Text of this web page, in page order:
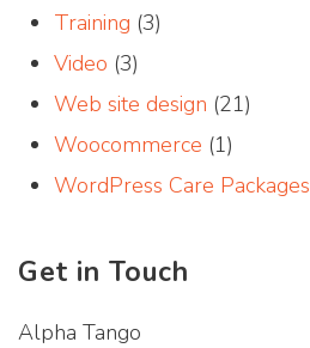
Training (3)
Video (3)
Web site design (21)
Woocommerce (1)
WordPress Care Packages
Get in Touch
Alpha Tango